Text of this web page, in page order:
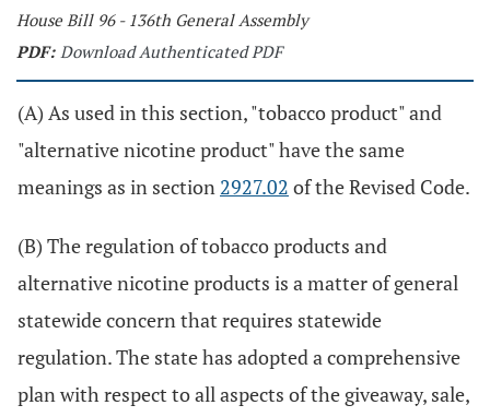
House Bill 96 - 136th General Assembly
PDF: Download Authenticated PDF
(A) As used in this section, "tobacco product" and
"alternative nicotine product" have the same
meanings as in section 2927.02 of the Revised Code.
(B) The regulation of tobacco products and
alternative nicotine products is a matter of general
statewide concern that requires statewide
regulation. The state has adopted a comprehensive
plan with respect to all aspects of the giveaway, sale,